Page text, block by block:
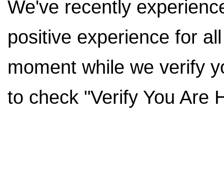
We've recently
positive experience for
moment while we verify
to check "Verify You Are